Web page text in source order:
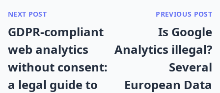
NEXT POST
GDPR-compliant
web analytics
without consent:
a legal guide to
PREVIOUS POST
Is Google
Analytics illegal?
Several
European Data